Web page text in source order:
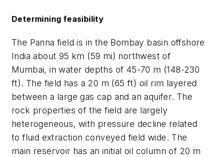
Determining feasibility
The Panna field is in the Bombay basin offshore
India about 95 km (59 mi) northwest of
Mumbai, in water depths of 45-70 m (148-230
ft). The field has a 20 m (65 ft) oil rim layered
between a large gas cap and an aquifer. The
rock properties of the field are largely
heterogeneous, with pressure decline related
to fluid extraction conveyed field wide. The
main reservoir has an initial oil column of 20 m